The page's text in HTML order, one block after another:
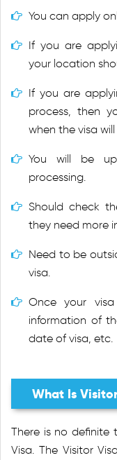
You can apply
If you are
your location
If you are
process, then
when the visa
You will be
processing.
Should check
they need more
Need to be
visa.
Once your
information of
date of visa, etc.
What Is
There is no definite
Visa. The Visitor